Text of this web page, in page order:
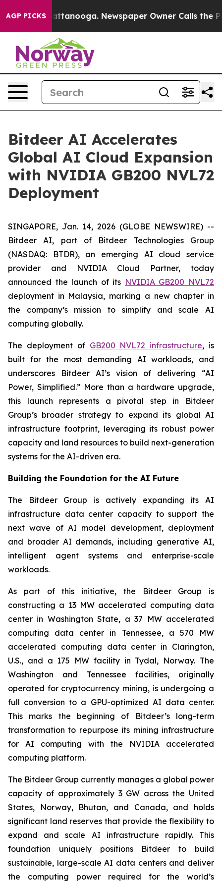
AGP PICKS
in Chattanooga. Newspaper Owner Calls the
Bitdeer AI Accelerates
Global AI Cloud Expansion
with NVIDIA GB200 NVL72
Deployment
SINGAPORE, Jan. 14, 2026 (GLOBE NEWSWIRE) --
Bitdeer AI, part of Bitdeer Technologies Group
(NASDAQ: BTDR), an emerging AI cloud service
provider and NVIDIA Cloud Partner, today
announced the launch of its NVIDIA GB200 NVL72
deployment in Malaysia, marking a new chapter in
the company’s mission to simplify and scale AI
computing globally.
The deployment of GB200 NVL72 infrastructure, is
built for the most demanding AI workloads, and
underscores Bitdeer AI’s vision of delivering “AI
Power, Simplified.” More than a hardware upgrade,
this launch represents a pivotal step in Bitdeer
Group’s broader strategy to expand its global AI
infrastructure footprint, leveraging its robust power
capacity and land resources to build next-generation
systems for the AI-driven era.
Building the Foundation for the AI Future
The Bitdeer Group is actively expanding its AI
infrastructure data center capacity to support the
next wave of AI model development, deployment
and broader AI demands, including generative AI,
intelligent agent systems and enterprise-scale
workloads.
As part of this initiative, the Bitdeer Group is
constructing a 13 MW accelerated computing data
center in Washington State, a 37 MW accelerated
computing data center in Tennessee, a 570 MW
accelerated computing data center in Clarington,
U.S., and a 175 MW facility in Tydal, Norway. The
Washington and Tennessee facilities, originally
operated for cryptocurrency mining, is undergoing a
full conversion to a GPU-optimized AI data center.
This marks the beginning of Bitdeer’s long-term
transformation to repurpose its mining infrastructure
for AI computing with the NVIDIA accelerated
computing platform.
The Bitdeer Group currently manages a global power
capacity of approximately 3 GW across the United
States, Norway, Bhutan, and Canada, and holds
significant land reserves that provide the flexibility to
expand and scale AI infrastructure rapidly. This
foundation uniquely positions Bitdeer to build
sustainable, large-scale AI data centers and deliver
the computing power required for the world’s